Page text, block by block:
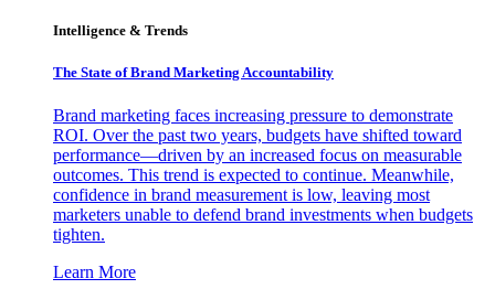
Intelligence & Trends
The State of Brand Marketing Accountability
Brand marketing faces increasing pressure to demonstrate
ROI. Over the past two years, budgets have shifted toward
performance—driven by an increased focus on measurable
outcomes. This trend is expected to continue. Meanwhile,
confidence in brand measurement is low, leaving most
marketers unable to defend brand investments when budgets
tighten.
Learn More